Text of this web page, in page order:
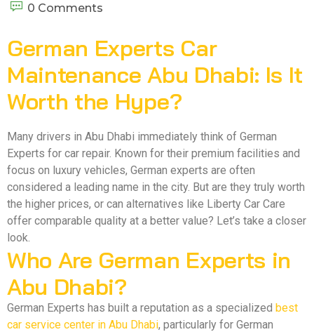
0 Comments
German Experts Car
Maintenance Abu Dhabi: Is It
Worth the Hype?
Many drivers in Abu Dhabi immediately think of German
Experts for car repair. Known for their premium facilities and
focus on luxury vehicles, German experts are often
considered a leading name in the city. But are they truly worth
the higher prices, or can alternatives like Liberty Car Care
offer comparable quality at a better value? Let’s take a closer
look.
Who Are German Experts in
Abu Dhabi?
German Experts has built a reputation as a specialized best
car service center in Abu Dhabi, particularly for German